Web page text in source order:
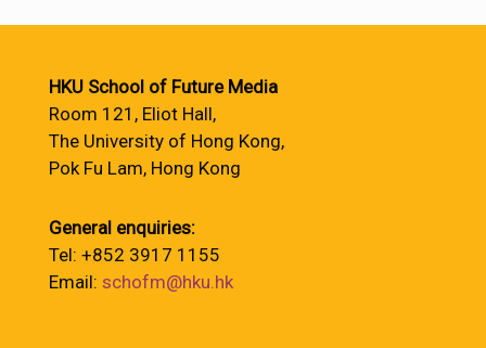
HKU School of Future Media
Room 121, Eliot Hall,
The University of Hong Kong,
Pok Fu Lam, Hong Kong
General enquiries:
Tel: +852 3917 1155
Email: schofm@hku.hk